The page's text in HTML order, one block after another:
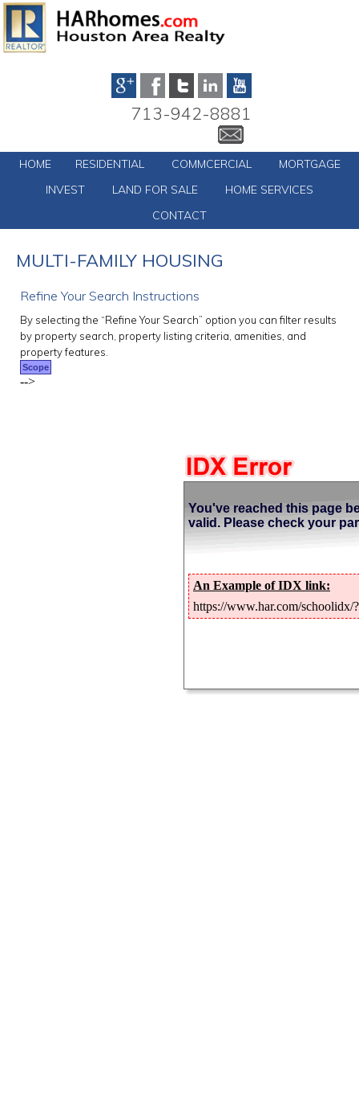
713-942-8881
HOME RESIDENTIAL COMMCERCIAL
MORTGAGE
INVEST
LAND FOR SALE
HOME SERVICES
CONTACT
MULTI-FAMILY HOUSING
Refine Your Search Instructions
By selecting the “Refine Your Search” option you can filter results
by property search, property listing criteria, amenities, and
property features.